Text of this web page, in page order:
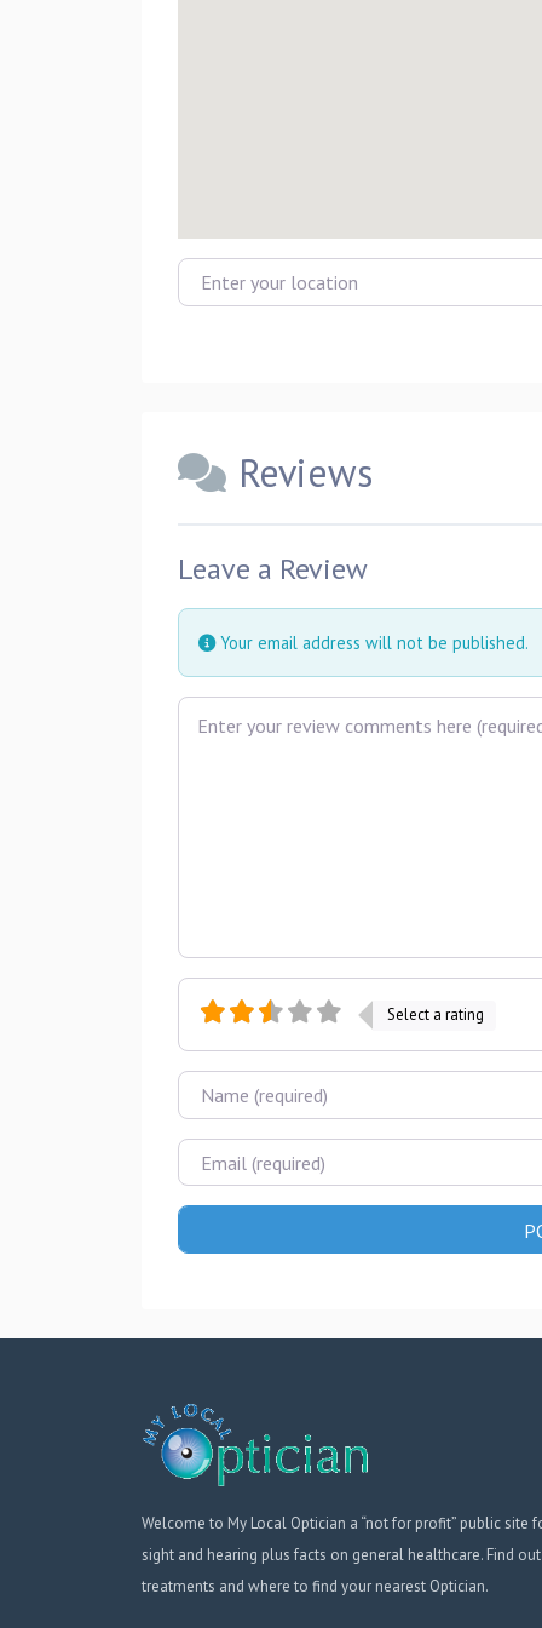
Enter your location
Reviews
Leave a Review
Your email address will not be published.
Review text
Select a rating
Name
Email
Welcome to My Local Optician a “not for profit” public
sight and hearing plus facts on general healthcare. Find
treatments and where to find your nearest Optician.